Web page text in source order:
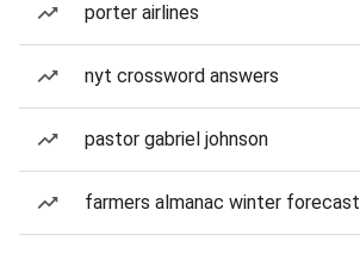
porter airlines
nyt crossword answers
pastor gabriel johnson
farmers almanac winter forecast